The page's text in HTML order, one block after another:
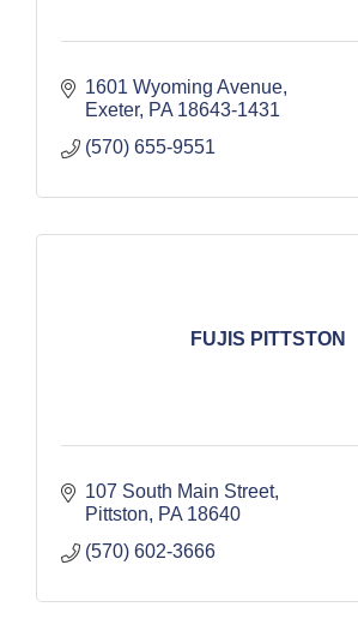
1601 Wyoming Avenue
Exeter PA 18643-1431
(570) 655-9551
FUJIS PITTSTON
107 South Main Street
Pittston
PA 18640
(570) 602-3666